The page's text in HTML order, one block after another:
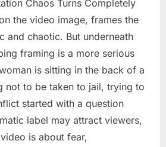
Chaos Turns Completely
the video image, frames the
and chaotic. But underneath
framing is a more serious
is sitting in the back of a
not to be taken to jail, trying to
started with a question
label may attract viewers,
is about fear,